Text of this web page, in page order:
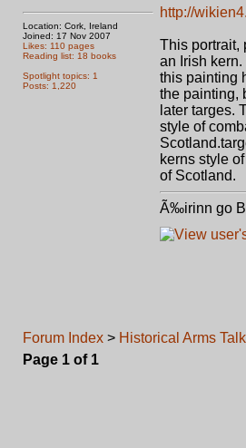
Location: Cork, Ireland
Joined: 17 Nov 2007
Likes: 110 pages
Reading list: 18 books
Spotlight topics: 1
Posts: 1,220
http://
This portrait,
an Irish
this painting
the painting,
later targes.
style of
kerns style
of Scotland.
Ã‰irinn go
Forum Index > Historical Arms Talk
Page 1 of 1